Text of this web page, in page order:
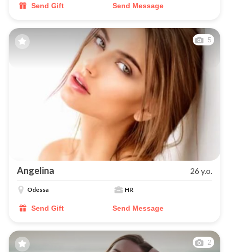
Send Gift Send Message
5
Angelina 26 y.o.
Odessa HR
Send Gift Send Message
2